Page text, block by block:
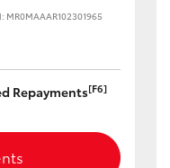
MR0MAAAR102301965
Repayments[F6]